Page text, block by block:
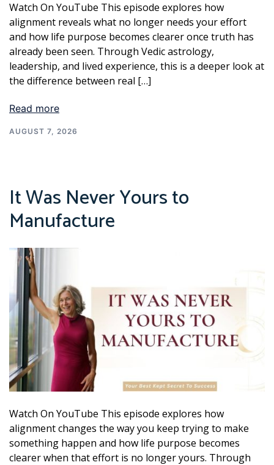
Watch On YouTube This episode explores how
alignment reveals what no longer needs your effort
and how life purpose becomes clearer once truth has
already been seen. Through Vedic astrology,
leadership, and lived experience, this is a deeper look at
the difference between real […]
Read more
AUGUST 7, 2026
It Was Never Yours to
Manufacture
Watch On YouTube This episode explores how
alignment changes the way you keep trying to make
something happen and how life purpose becomes
clearer when that effort is no longer yours. Through